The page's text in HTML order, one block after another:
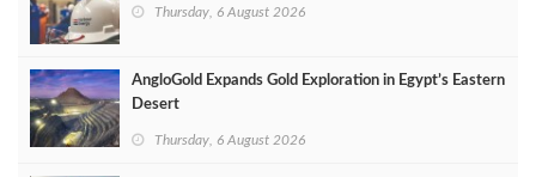
Thursday, 6 August 2026
AngloGold Expands Gold Exploration in Egypt’s Eastern
Desert
Thursday, 6 August 2026